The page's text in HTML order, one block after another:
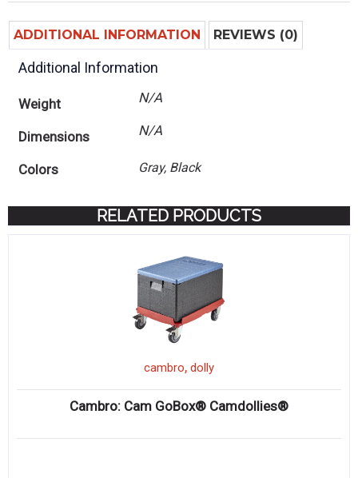
ADDITIONAL INFORMATION REVIEWS (0)
Additional Information
Weight N/A
Dimensions N/A
Colors Gray, Black
RELATED PRODUCTS
cambro, dolly
Cambro: Cam GoBox® Camdollies®